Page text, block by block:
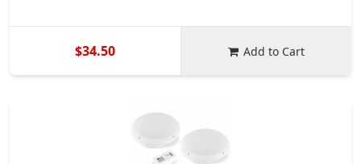
$34.50 Add to Cart